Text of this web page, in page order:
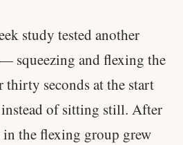
study tested another
squeezing and flexing the
seconds at the start
of sitting still. After
the flexing group grew